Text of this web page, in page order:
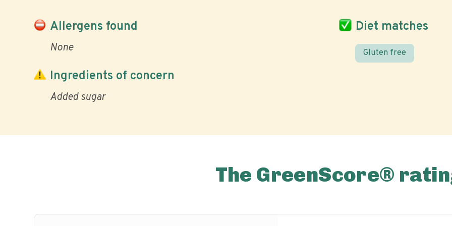
Allergens found
None
Diet matches
Gluten free
Ingredients of concern
Added sugar
The GreenScore®